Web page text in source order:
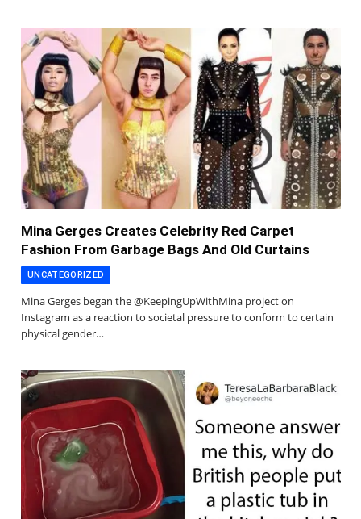
Mina Gerges Creates Celebrity Red Carpet
Fashion From Garbage Bags And Old Curtains
UNCATEGORIZED
Mina Gerges began the @KeepingUpWithMina project on
Instagram as a reaction to societal pressure to conform to certain
physical gender…